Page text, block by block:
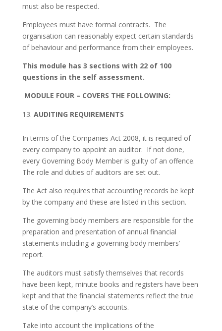
must also be respected.
Employees must have formal contracts. The
organisation can reasonably expect certain standards
of behaviour and performance from their employees.
This module has 3 sections with 22 of 100
questions in the self assessment.
MODULE FOUR – COVERS THE FOLLOWING:
AUDITING REQUIREMENTS
In terms of the Companies Act 2008, it is required of
every company to appoint an auditor. If not done,
every Governing Body Member is guilty of an offence.
The role and duties of auditors are set out.
The Act also requires that accounting records be kept
by the company and these are listed in this section.
The governing body members are responsible for the
preparation and presentation of annual financial
statements including a governing body members’
report.
The auditors must satisfy themselves that records
have been kept, minute books and registers have been
kept and that the financial statements reflect the true
state of the company’s accounts.
Take into account the implications of the